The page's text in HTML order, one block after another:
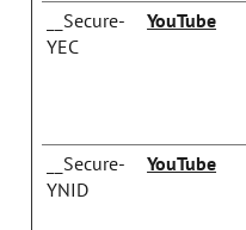
__Secure-
YEC
YouTube
__Secure-
YNID
YouTube